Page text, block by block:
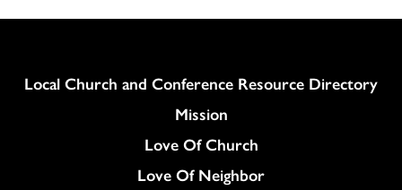
Column
Local Church and Conference Resource Directory
Mission
Love Of Church
Love Of Neighbor